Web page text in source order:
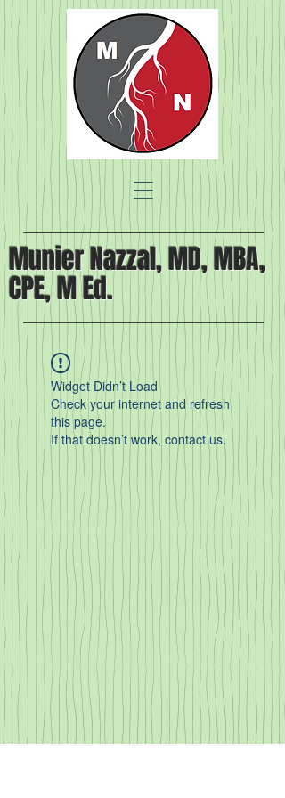
Munier Nazzal, MD, MBA,
CPE, M Ed.
Widget Didn’t Load
Check your internet and refresh
this page.
If that doesn’t work, contact us.